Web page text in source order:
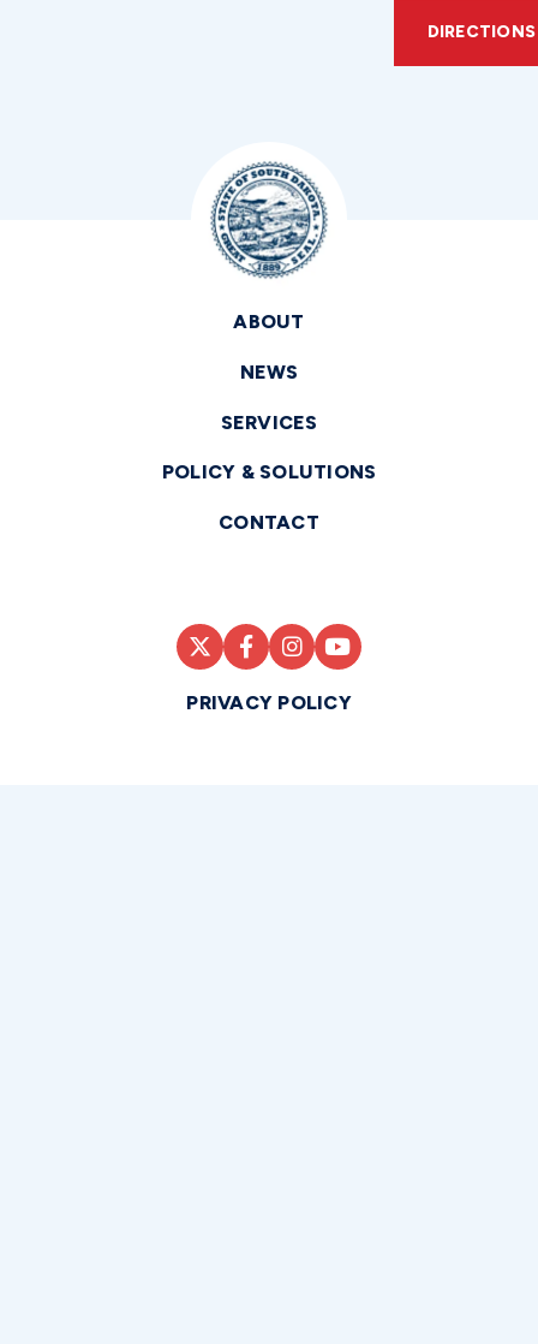
DIRECTIONS
ABOUT
NEWS
SERVICES
POLICY & SOLUTIONS
CONTACT
PRIVACY POLICY